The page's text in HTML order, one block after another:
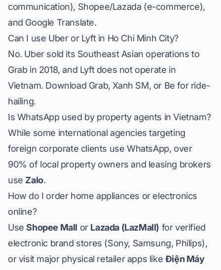
communication), Shopee/Lazada (e-commerce),
and Google Translate.
Can I use Uber or Lyft in Ho Chi Minh City?
No. Uber sold its Southeast Asian operations to
Grab in 2018, and Lyft does not operate in
Vietnam. Download Grab, Xanh SM, or Be for ride-
hailing.
Is WhatsApp used by property agents in Vietnam?
While some international agencies targeting
foreign corporate clients use WhatsApp, over
90% of local property owners and leasing brokers
use Zalo.
How do I order home appliances or electronics
online?
UseShopee Mall or Lazada (LazMall) for verified
electronic brand stores (Sony, Samsung, Philips),
or visit major physical retailer apps like Điện Máy